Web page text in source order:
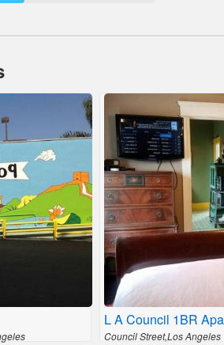
L A Council 1BR
Council Street,Los Angeles